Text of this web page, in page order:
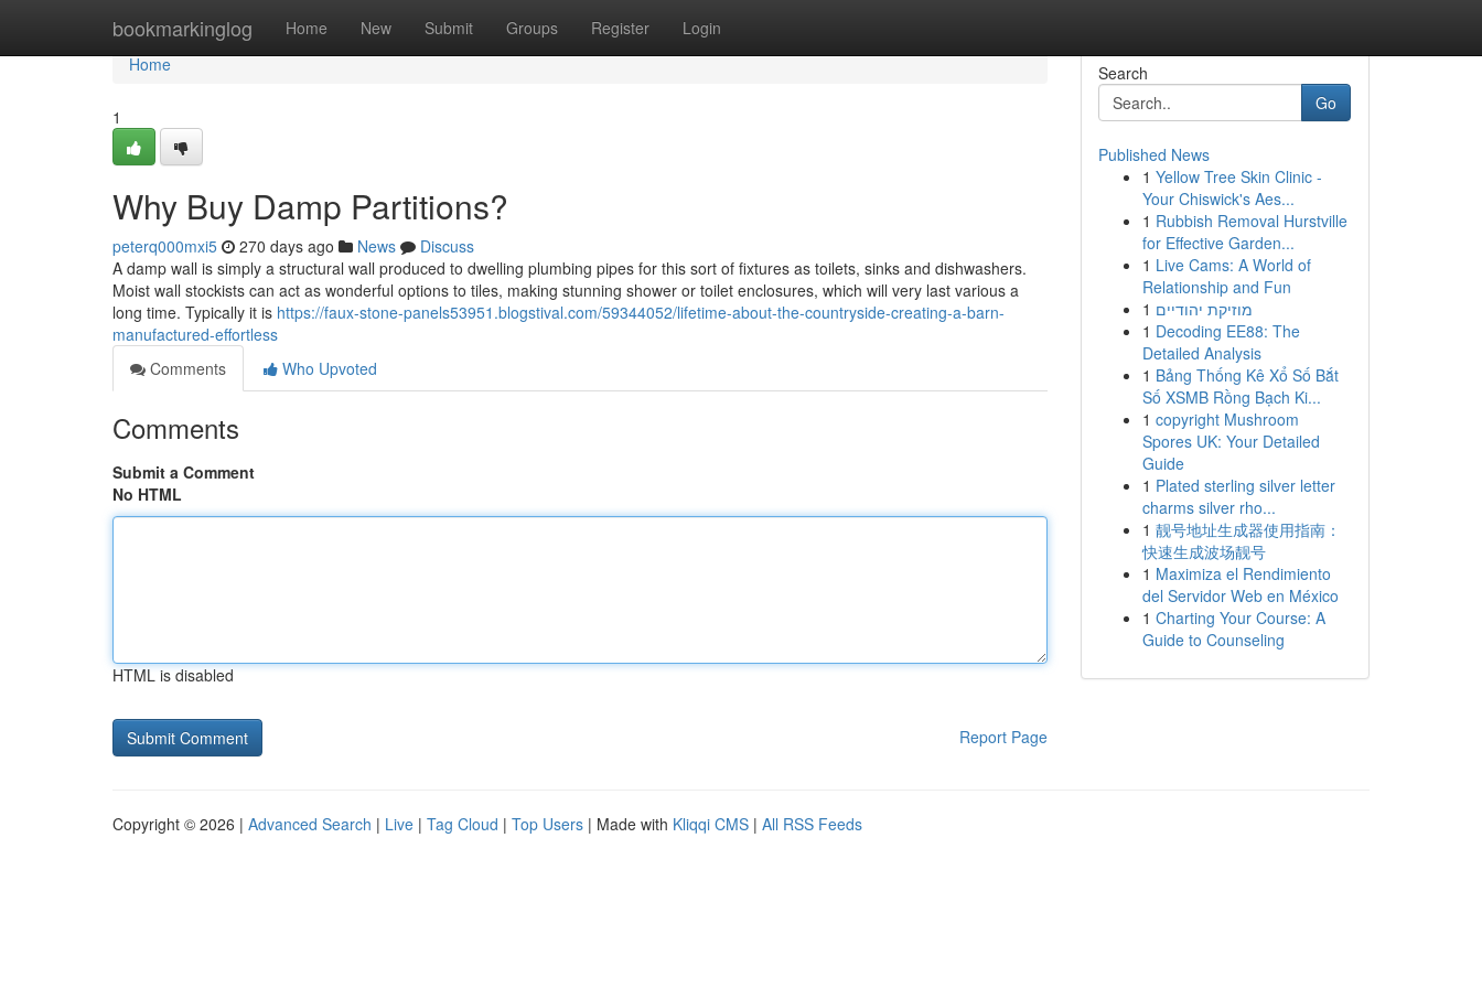
bookmarkinglog Home New Submit Groups Register Login
Home
Home
1
Why Buy Damp Partitions?
peterq000mxi5 270 days ago News
Discuss
A damp wall is simply a structural wall produced to dwelling plumbing pipes for this sort of fixtures as toilets, sinks and dishwashers.
Moist wall stockists can act as wonderful options to tiles, making stunning shower or toilet enclosures, which will very last various a
long time. Typically it is https://faux-stone-panels53951.blogstival.com/59344052/lifetime-about-the-countryside-creating-a-barn-
manufactured-effortless
Comments
Who Upvoted
Comments
Submit a Comment
No HTML
HTML is disabled
Report Page
Search
Go
Published News
1 Yellow Tree Skin Clinic -
Your Chiswick's Aes...
1 Rubbish Removal Hurstville
for Effective Garden...
1 Live Cams: A World of
Relationship and Fun
1 מוזיקת יהודיים
1 Decoding EE88: The
Detailed Analysis
1 Bảng Thống Kê Xổ Số Bắt
Số XSMB Rồng Bạch Ki...
1 copyright Mushroom
Spores UK: Your Detailed
Guide
1 Plated sterling silver letter
charms silver rho...
1 靓号地址生成器使用指南：
快速生成波场靓号
1 Maximiza el Rendimiento
del Servidor Web en México
1 Charting Your Course: A
Guide to Counseling
Copyright © 2026 | Advanced Search | Live | Tag Cloud | Top Users | Made with Kliqqi CMS | All RSS Feeds